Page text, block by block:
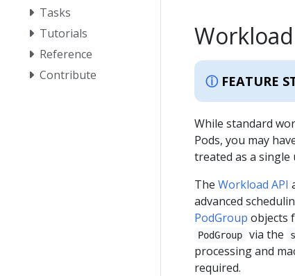
Tasks
Tutorials
Reference
Contribute
FEATURE
While standard
Pods, you may
treated as a single
The Workload API
advanced
PodGroup objects
PodGroup via the
processing and
required.